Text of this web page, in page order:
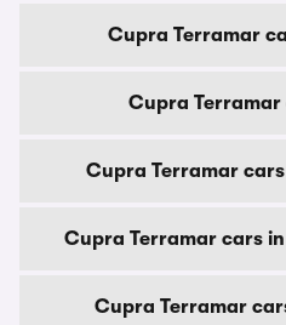
Cupra Terramar
Cupra Terramar
Cupra Terramar
Cupra Terramar cars
Cupra Terramar